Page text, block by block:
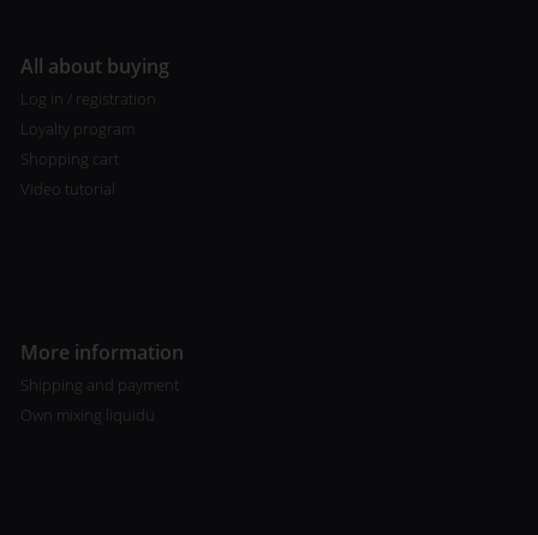
All about buying
Log in / registration
Loyalty program
Shopping cart
Video tutorial
More information
Shipping and payment
Own mixing liquidu